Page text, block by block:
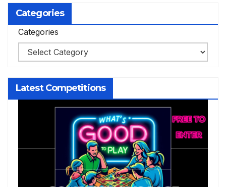
Categories
Categories
Latest Competitions